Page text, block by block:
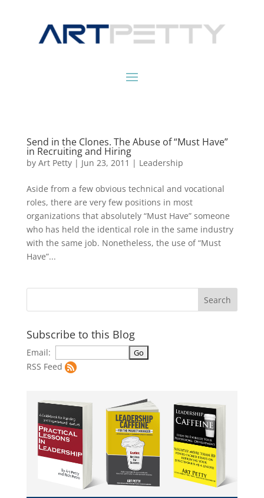
Send in the Clones. The Abuse of “Must Have”
in Recruiting and Hiring
by Art Petty| Jun 23, 2011 | Leadership
Aside from a few obvious technical and vocational
roles, there are very few positions in most
organizations that absolutely “Must Have” someone
who has held the identical role in the same industry
with the same job. Nonetheless, the use of “Must
Have”...
Subscribe to this Blog
Email:
RSS Feed